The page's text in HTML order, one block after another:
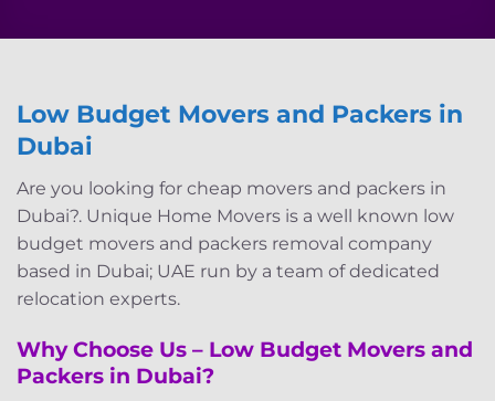
Low Budget Movers and Packers in
Dubai
Are you looking for cheap movers and packers in
Dubai?. Unique Home Movers is a well known low
budget movers and packers removal company
based in Dubai; UAE run by a team of dedicated
relocation experts.
Why Choose Us – Low Budget Movers and
Packers in Dubai?